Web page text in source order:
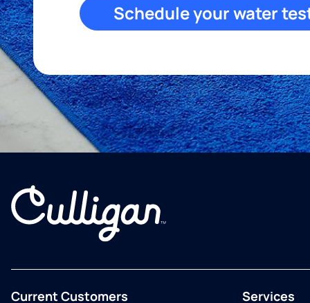
Schedule your water
Current Customers Services